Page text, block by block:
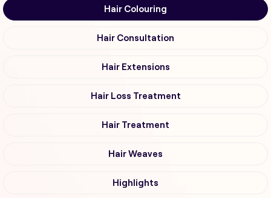
Hair Colouring
Hair Consultation
Hair Extensions
Hair Loss Treatment
Hair Treatment
Hair Weaves
Highlights